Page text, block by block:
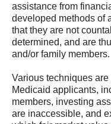
assistance from
developed methods of
that they are not
determined, and are
and/or family members.
Various techniques
Medicaid applicants,
members, investing
are inaccessible, and